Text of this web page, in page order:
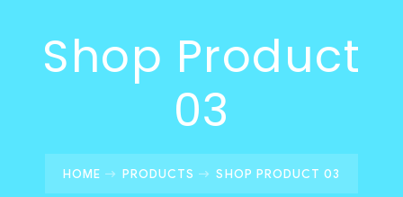
Shop Product
03
HOME PRODUCTS SHOP PRODUCT 03